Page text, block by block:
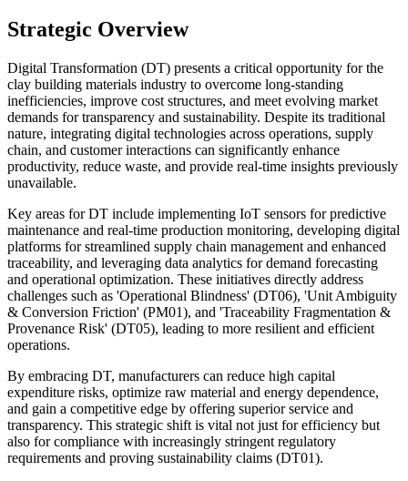
Strategic Overview
Digital Transformation (DT) presents a critical opportunity for the
clay building materials industry to overcome long-standing
inefficiencies, improve cost structures, and meet evolving market
demands for transparency and sustainability. Despite its traditional
nature, integrating digital technologies across operations, supply
chain, and customer interactions can significantly enhance
productivity, reduce waste, and provide real-time insights previously
unavailable.
Key areas for DT include implementing IoT sensors for predictive
maintenance and real-time production monitoring, developing digital
platforms for streamlined supply chain management and enhanced
traceability, and leveraging data analytics for demand forecasting
and operational optimization. These initiatives directly address
challenges such as 'Operational Blindness' (DT06), 'Unit Ambiguity
& Conversion Friction' (PM01), and 'Traceability Fragmentation &
Provenance Risk' (DT05), leading to more resilient and efficient
operations.
By embracing DT, manufacturers can reduce high capital
expenditure risks, optimize raw material and energy dependence,
and gain a competitive edge by offering superior service and
transparency. This strategic shift is vital not just for efficiency but
also for compliance with increasingly stringent regulatory
requirements and proving sustainability claims (DT01).